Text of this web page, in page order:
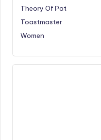
Theory Of Pat
Toastmaster
Women